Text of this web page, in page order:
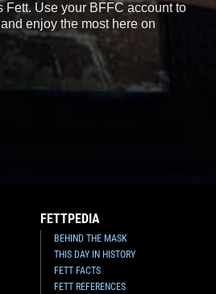
Fett. Use your BFFC account to
enjoy the most here on
FETTPEDIA
BEHIND THE MASK
THIS DAY IN HISTORY
FETT FACTS
FETT REFERENCES